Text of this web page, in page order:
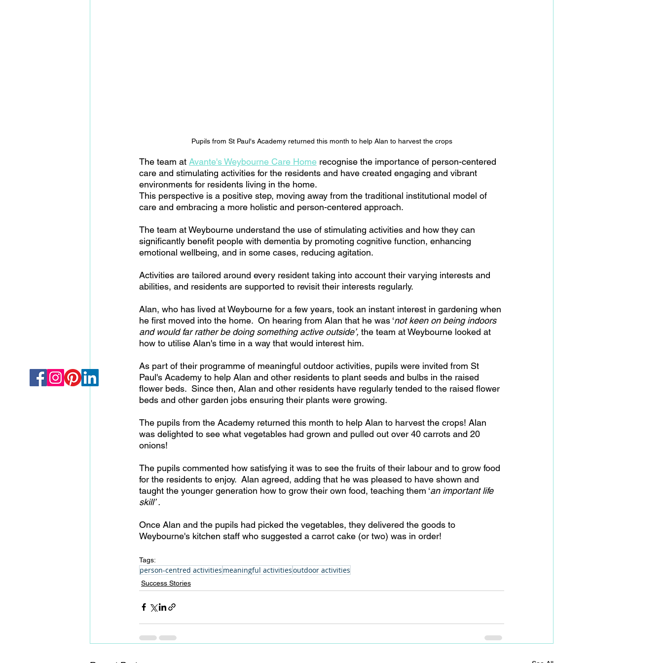
Pupils from St Paul's Academy returned this month to help Alan to harvest the crops
The team at Avante's Weybourne Care Home recognise the importance of person-centered
care and stimulating activities for the residents and have created engaging and vibrant
environments for residents living in the home.
This perspective is a positive step, moving away from the traditional institutional model of
care and embracing a more holistic and person-centered approach.
The team at Weybourne understand the use of stimulating activities and how they can
significantly benefit people with dementia by promoting cognitive function, enhancing
emotional wellbeing, and in some cases, reducing agitation.
Activities are tailored around every resident taking into account their varying interests and
abilities, and residents are supported to revisit their interests regularly.
Alan, who has lived at Weybourne for a few years, took an instant interest in gardening when
he first moved into the home.  On hearing from Alan that he was ‘not keen on being indoors
and would far rather be doing something active outside’, the team at Weybourne looked at
how to utilise Alan's time in a way that would interest him.
As part of their programme of meaningful outdoor activities, pupils were invited from St
Paul's Academy to help Alan and other residents to plant seeds and bulbs in the raised
flower beds.  Since then, Alan and other residents have regularly tended to the raised flower
beds and other garden jobs ensuring their plants were growing.
The pupils from the Academy returned this month to help Alan to harvest the crops! Alan
was delighted to see what vegetables had grown and pulled out over 40 carrots and 20
onions!
The pupils commented how satisfying it was to see the fruits of their labour and to grow food
for the residents to enjoy.  Alan agreed, adding that he was pleased to have shown and
taught the younger generation how to grow their own food, teaching them ‘an important life
skill’ .
Once Alan and the pupils had picked the vegetables, they delivered the goods to
Weybourne's kitchen staff who suggested a carrot cake (or two) was in order!
Tags:
person-centred activities meaningful activitiesoutdoor activities
Success Stories